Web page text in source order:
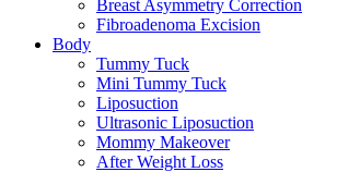
Breast Asymmetry Correction
Fibroadenoma Excision
Body
Tummy Tuck
Mini Tummy Tuck
Liposuction
Ultrasonic Liposuction
Mommy Makeover
After Weight Loss